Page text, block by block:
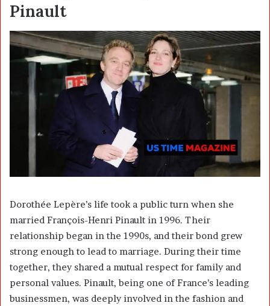
Pinault
Dorothée Lepère’s life took a public turn when she
married François-Henri Pinault in 1996. Their
relationship began in the 1990s, and their bond grew
strong enough to lead to marriage. During their time
together, they shared a mutual respect for family and
personal values. Pinault, being one of France’s leading
businessmen, was deeply involved in the fashion and